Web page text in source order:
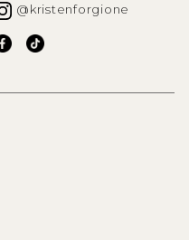
@kristenforgione
Facebook
TikTok